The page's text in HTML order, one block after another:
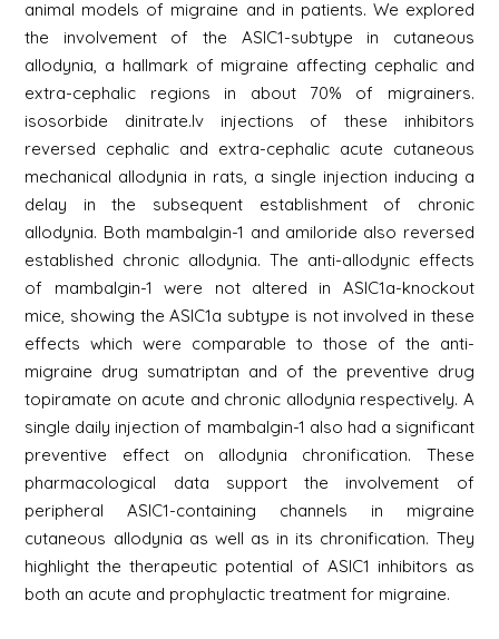
animal models of migraine and in patients. We explored
the involvement of the ASIC1-subtype in cutaneous
allodynia, a hallmark of migraine affecting cephalic and
extra-cephalic regions in about 70% of migrainers.
isosorbide dinitrate.Iv injections of these inhibitors
reversed cephalic and extra-cephalic acute cutaneous
mechanical allodynia in rats, a single injection inducing a
delay in the subsequent establishment of chronic
allodynia. Both mambalgin-1 and amiloride also reversed
established chronic allodynia. The anti-allodynic effects
of mambalgin-1 were not altered in ASIC1a-knockout
mice, showing the ASIC1a subtype is not involved in these
effects which were comparable to those of the anti-
migraine drug sumatriptan and of the preventive drug
topiramate on acute and chronic allodynia respectively. A
single daily injection of mambalgin-1 also had a significant
preventive effect on allodynia chronification. These
pharmacological data support the involvement of
peripheral ASIC1-containing channels in migraine
cutaneous allodynia as well as in its chronification. They
highlight the therapeutic potential of ASIC1 inhibitors as
both an acute and prophylactic treatment for migraine.